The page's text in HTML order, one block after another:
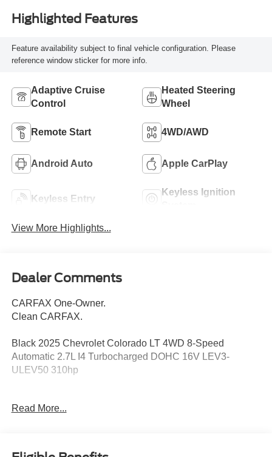
Highlighted Features
Feature availability subject to final vehicle configuration. Please
reference window sticker for more info.
Adaptive Cruise
Control
Heated Steering
Wheel
Remote Start 4WD/AWD
Android Auto Apple CarPlay
Keyless Entry
Keyless Ignition
View More Highlights...
Dealer Comments
CARFAX One-Owner.
Clean CARFAX.
Black 2025 Chevrolet Colorado LT 4WD 8-Speed
Automatic 2.7L I4 Turbocharged DOHC 16V LEV3-
ULEV50 310hp
120-Volt Bed-Mounted Power Outlet, 120-Volt Power
Passenger Seat Adjuster, 4-Wheel Disc Brakes, 6
Read More...